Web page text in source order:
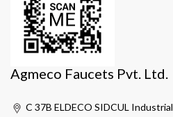
Agmeco Faucets Pvt. Ltd.
C 37B ELDECO SIDCUL